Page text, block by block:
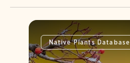
Native Plants Database